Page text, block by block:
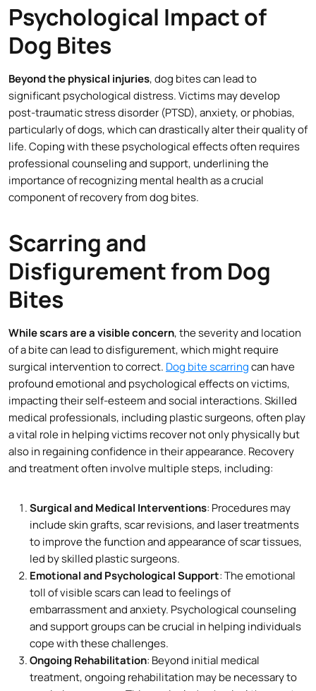
Psychological Impact of
Dog Bites
Beyond the physical injuries, dog bites can lead to
significant psychological distress. Victims may develop
post-traumatic stress disorder (PTSD), anxiety, or phobias,
particularly of dogs, which can drastically alter their quality of
life. Coping with these psychological effects often requires
professional counseling and support, underlining the
importance of recognizing mental health as a crucial
component of recovery from dog bites.
Scarring and
Disfigurement from Dog
Bites
While scars are a visible concern, the severity and location
of a bite can lead to disfigurement, which might require
surgical intervention to correct. Dog bite scarringcan have
profound emotional and psychological effects on victims,
impacting their self-esteem and social interactions. Skilled
medical professionals, including plastic surgeons, often play
a vital role in helping victims recover not only physically but
also in regaining confidence in their appearance. Recovery
and treatment often involve multiple steps, including:
Surgical and Medical Interventions: Procedures may
include skin grafts, scar revisions, and laser treatments
to improve the function and appearance of scar tissues,
led by skilled plastic surgeons.
Emotional and Psychological Support: The emotional
toll of visible scars can lead to feelings of
embarrassment and anxiety. Psychological counseling
and support groups can be crucial in helping individuals
cope with these challenges.
Ongoing Rehabilitation: Beyond initial medical
treatment, ongoing rehabilitation may be necessary to